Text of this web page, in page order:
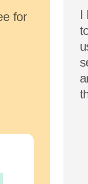
for
I